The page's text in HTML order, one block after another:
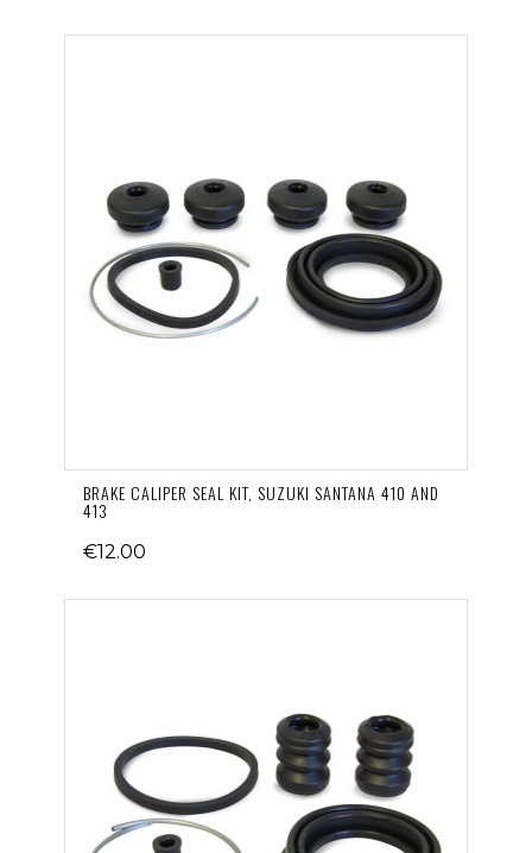
BRAKE CALIPER SEAL KIT, SUZUKI SANTANA 410 AND
413
€12.00